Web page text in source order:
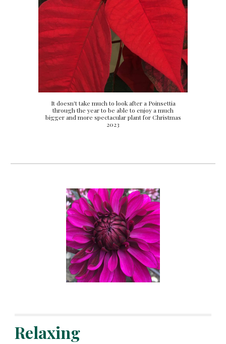
It doesn't take much to look after a Poinsettia
through the year to be able to enjoy a much
bigger and more spectacular plant for Christmas
2023
Relaxing